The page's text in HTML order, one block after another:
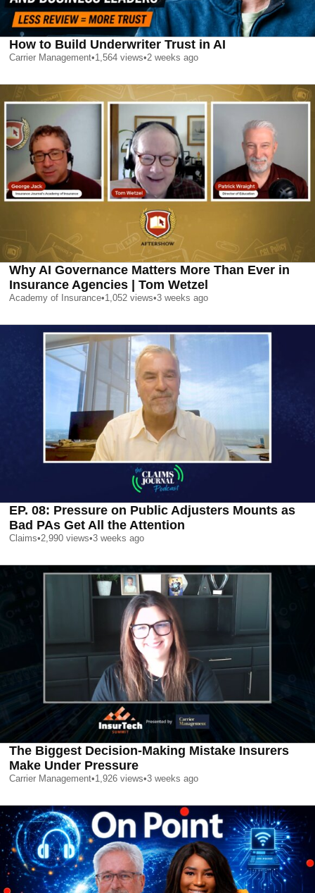
How to Build Underwriter Trust in AI
Carrier Management•1,564 views•2 weeks ago
Why AI Governance Matters More Than Ever in
Insurance Agencies | Tom Wetzel
Academy of Insurance•1,052 views•3 weeks ago
EP. 08: Pressure on Public Adjusters Mounts as
Bad PAs Get All the Attention
Claims•2,990 views•3 weeks ago
The Biggest Decision-Making Mistake Insurers
Make Under Pressure
Carrier Management•1,926 views•3 weeks ago